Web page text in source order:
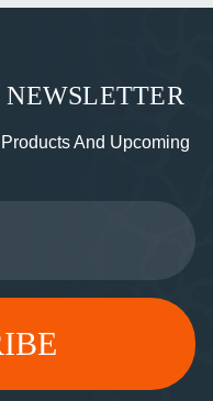
NEWSLETTER
And Upcoming